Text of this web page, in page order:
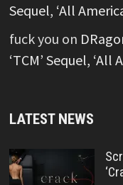
Sequel, ‘All
fuck you on
‘TCM’ Sequel, ‘All
LATEST NEWS